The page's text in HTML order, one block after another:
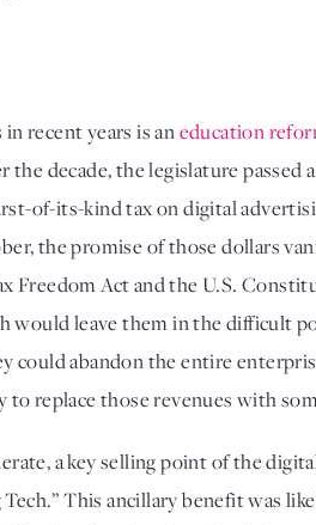
recent years is an education
decade, the legislature passed
of-its-kind tax on digital
would leave them in the difficult
could abandon the entire
replace those revenues with
a key selling point of the
This ancillary benefit was